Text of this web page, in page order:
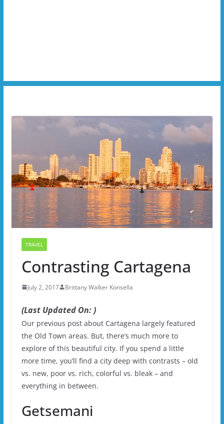
TRAVEL
Contrasting Cartagena
July 2, 2017 Brittany Walker Konsella
(Last Updated On: )
Our previous post about Cartagena largely featured
the Old Town areas. But, there’s much more to
explore of this beautiful city. If you spend a little
more time, you’ll find a city deep with contrasts – old
vs. new, poor vs. rich, colorful vs. bleak – and
everything in between.
Getsemani